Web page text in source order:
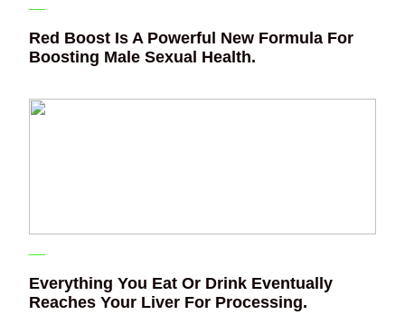
Red Boost Is A Powerful New Formula For
Boosting Male Sexual Health.
Everything You Eat Or Drink Eventually
Reaches Your Liver For Processing.